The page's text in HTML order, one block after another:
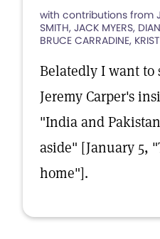
with contributions from
SMITH, JACK MYERS,
BRUCE CARRADINE,
Belatedly I want to
Jeremy Carper's
"India and
aside" [January 5,
home"].